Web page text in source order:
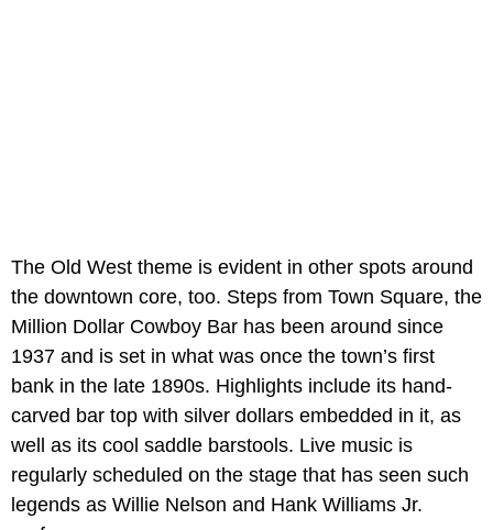
The Old West theme is evident in other spots around
the downtown core, too. Steps from Town Square, the
Million Dollar Cowboy Bar has been around since
1937 and is set in what was once the town’s first
bank in the late 1890s. Highlights include its hand-
carved bar top with silver dollars embedded in it, as
well as its cool saddle barstools. Live music is
regularly scheduled on the stage that has seen such
legends as Willie Nelson and Hank Williams Jr.